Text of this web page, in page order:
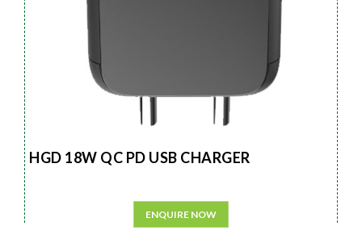
HGD 18W QC PD USB CHARGER
ENQUIRE NOW